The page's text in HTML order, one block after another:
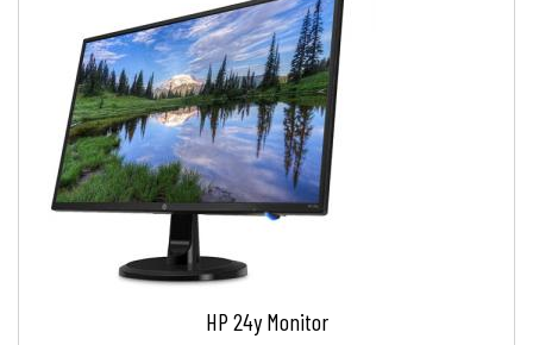
HP 24y Monitor